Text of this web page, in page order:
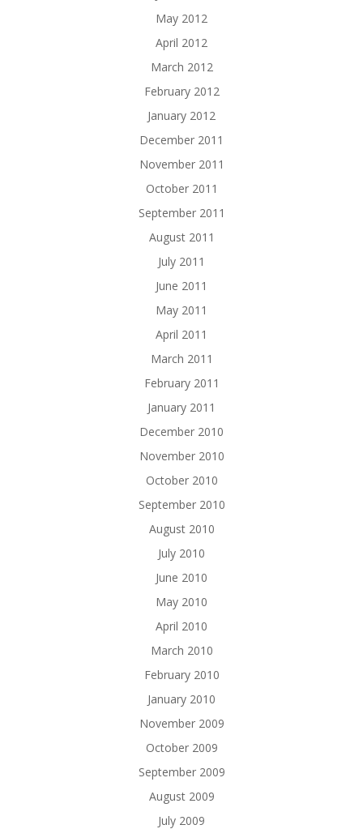
May 2012
April 2012
March 2012
February 2012
January 2012
December 2011
November 2011
October 2011
September 2011
August 2011
July 2011
June 2011
May 2011
April 2011
March 2011
February 2011
January 2011
December 2010
November 2010
October 2010
September 2010
August 2010
July 2010
June 2010
May 2010
April 2010
March 2010
February 2010
January 2010
November 2009
October 2009
September 2009
August 2009
July 2009